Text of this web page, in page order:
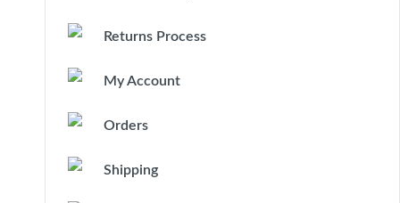
Returns Process
My Account
Orders
Shipping